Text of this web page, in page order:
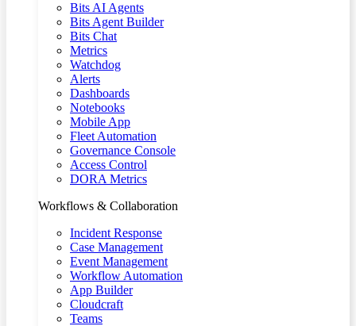
Bits AI Agents
Bits Agent Builder
Bits Chat
Metrics
Watchdog
Alerts
Dashboards
Notebooks
Mobile App
Fleet Automation
Governance Console
Access Control
DORA Metrics
Workflows & Collaboration
Incident Response
Case Management
Event Management
Workflow Automation
App Builder
Cloudcraft
Teams